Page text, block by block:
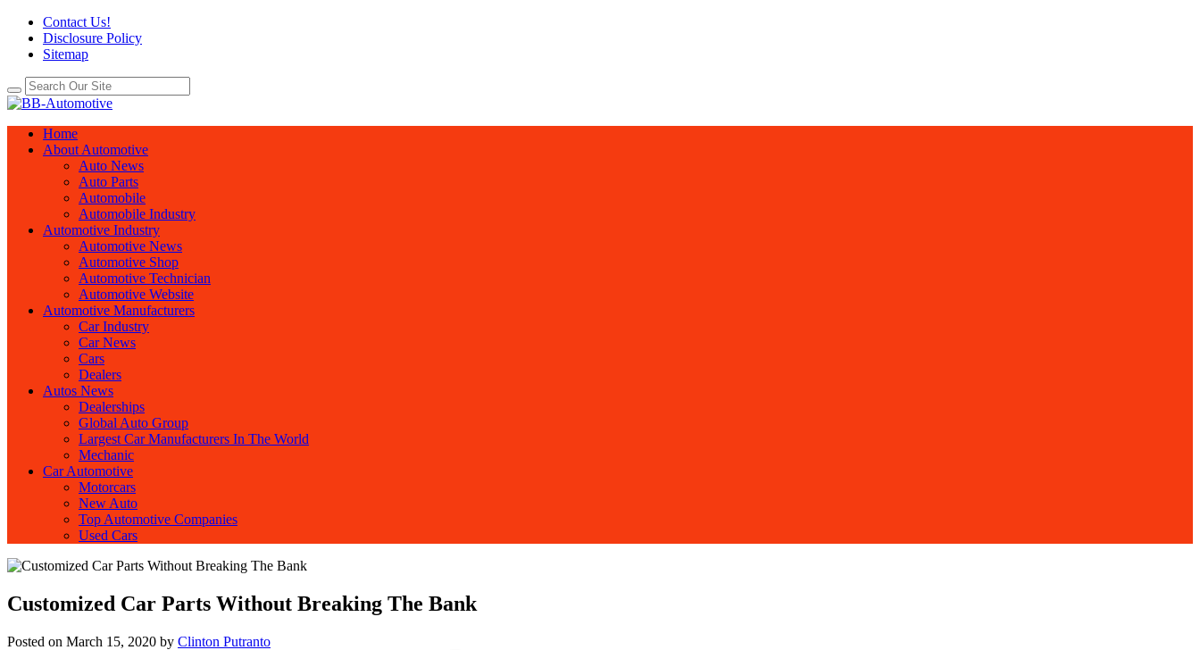
Contact Us!
Disclosure Policy
Sitemap
Home
About Automotive
Auto News
Auto Parts
Automobile
Automobile Industry
Automotive Industry
Automotive News
Automotive Shop
Automotive Technician
Automotive Website
Automotive Manufacturers
Car Industry
Car News
Cars
Dealers
Autos News
Dealerships
Global Auto Group
Largest Car Manufacturers In The World
Mechanic
Car Automotive
Motorcars
New Auto
Top Automotive Companies
Used Cars
Customized Car Parts Without Breaking The Bank
Posted on March 15, 2020 by Clinton Putranto